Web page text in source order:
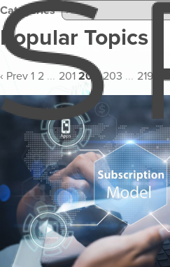
Categories
Popular Topics
‹ Prev 1 2 ... 201 202 203 ... 219